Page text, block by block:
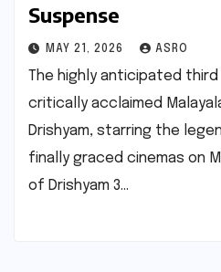
Suspense
MAY 21, 2026 ASRO
The highly anticipated
critically acclaimed
Drishyam, starring the
finally graced cinemas on
of Drishyam 3…